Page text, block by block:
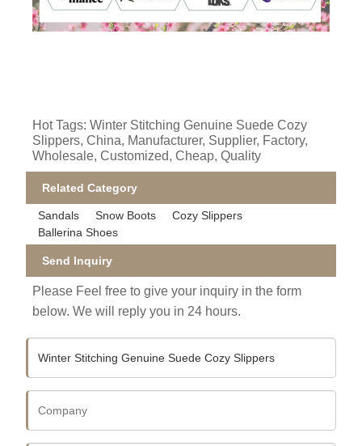
Hot Tags: Winter Stitching Genuine Suede Cozy
Slippers, China, Manufacturer, Supplier, Factory,
Wholesale, Customized, Cheap, Quality
Related Category
Sandals Snow Boots
Cozy Slippers
Ballerina Shoes
Send Inquiry
Please Feel free to give your inquiry in the form
below. We will reply you in 24 hours.